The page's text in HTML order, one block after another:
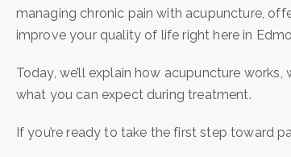
managing chronic pain with acupuncture,
improve your quality of life right here in
Today, we’ll explain how acupuncture
what you can expect during treatment.
If you’re ready to take the first step toward